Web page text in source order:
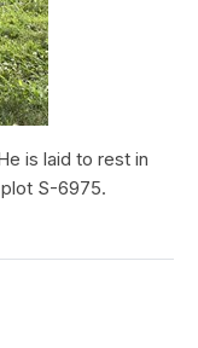
is laid to rest in
S-6975.